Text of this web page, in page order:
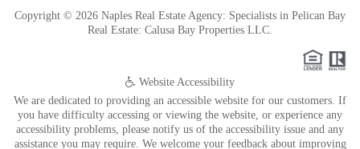
Copyright © 2026 Naples Real Estate Agency: Specialists in Pelican Bay
Real Estate: Calusa Bay Properties LLC.
Website Accessibility
We are dedicated to providing an accessible website for our customers. If
you have difficulty accessing or viewing the website, or experience any
accessibility problems, please notify us of the accessibility issue and any
assistance you may require. We welcome your feedback about improving